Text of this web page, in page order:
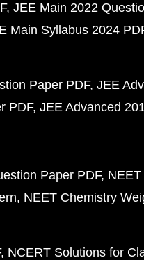
JEE Main 2022
Main Syllabus 2024
Paper PDF JEE
PDF JEE Advanced
Paper PDF
NEET Chemistry
NCERT Solutions for